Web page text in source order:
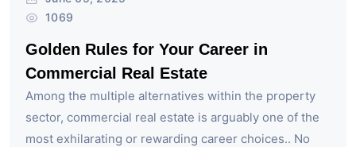
1069
Golden Rules for Your Career in
Commercial Real Estate
Among the multiple alternatives within the property
sector, commercial real estate is arguably one of the
most exhilarating or rewarding career choices.. No